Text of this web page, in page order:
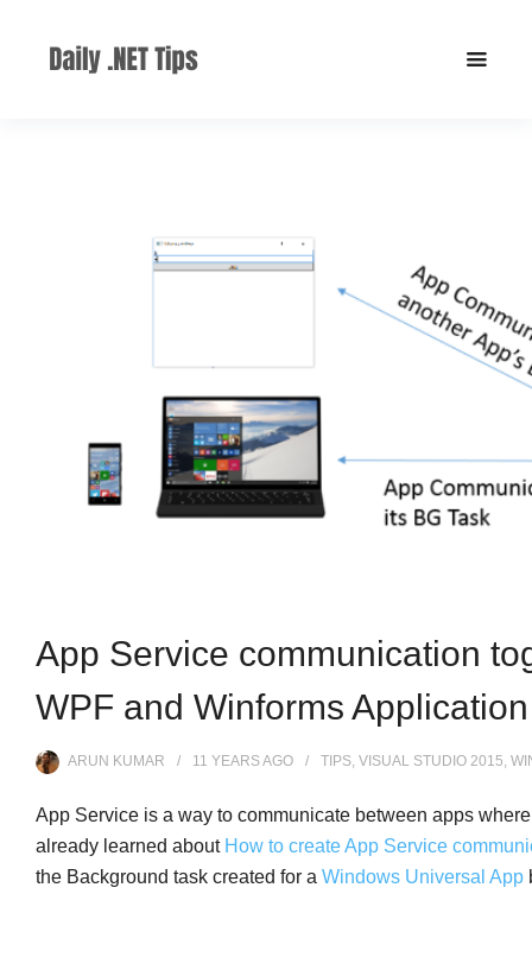
App Service communication
WPF and Winforms Application
ARUN KUMAR 11 YEARSAGO TIPS, VISUAL STUDIO 2015,
App Service is a way to communicate between apps
already learned about How to create App Service
the Background task created for a Windows Universal App